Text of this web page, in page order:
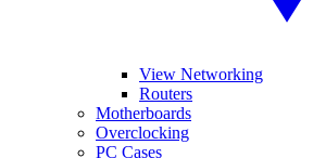
View Networking
Routers
Motherboards
Overclocking
PC Cases